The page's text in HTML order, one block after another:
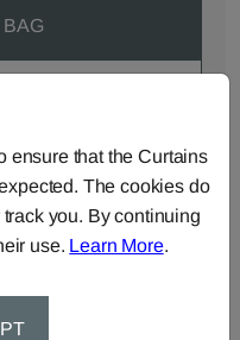
Cut Length
ensure that the Curtains
The cookies do
you. By continuing
use. Learn More.